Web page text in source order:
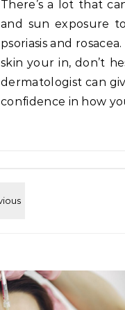
There’s a lot that
and sun exposure
psoriasis and
skin your in, don’t
dermatologist can
confidence in how